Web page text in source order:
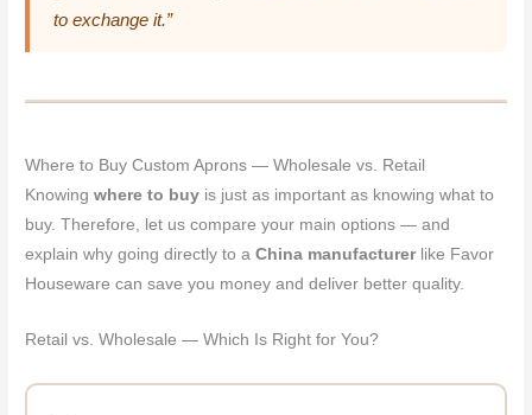
to exchange it.”
Where to Buy Custom Aprons — Wholesale vs. Retail
Knowingwhere to buy is just as important as knowing what to
buy. Therefore, let us compare your main options — and
explain why going directly to aChina manufacturerlike Favor
Houseware can save you money and deliver better quality.
Retail vs. Wholesale — Which Is Right for You?